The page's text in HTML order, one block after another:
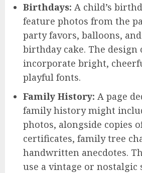
Birthdays: A child’s
feature photos from the
party favors, balloons,
birthday cake. The design
incorporate bright,
playful fonts.
Family History: A page
family history might
photos, alongside copies
certificates, family tree
handwritten anecdotes.
use a vintage or